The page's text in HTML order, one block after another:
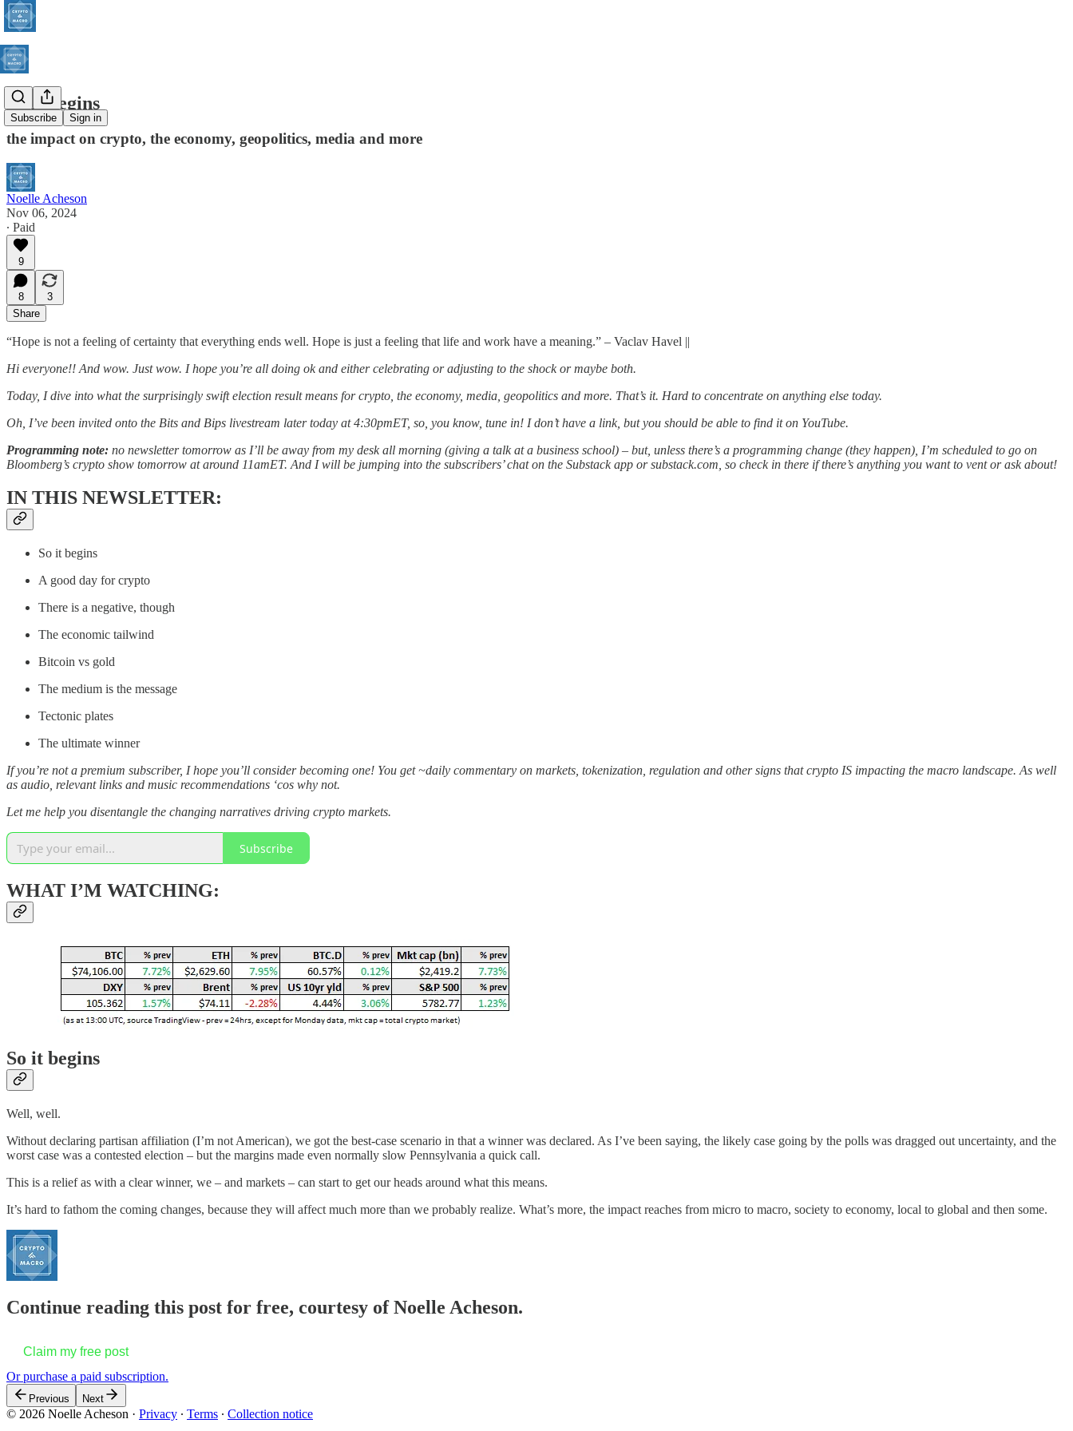
Subscribe Sign in
So it begins
the impact on crypto, the economy, geopolitics, media and more
Noelle Acheson
Nov 06, 2024
∙ Paid
9
8
3
Share
“Hope is not a feeling of certainty that everything ends well. Hope is just a feeling that life and work have a meaning.” – Vaclav Havel ||
Hi everyone!! And wow. Just wow. I hope you’re all doing ok and either celebrating or adjusting to the shock or maybe both.
Today, I dive into what the surprisingly swift election result means for crypto, the economy, media, geopolitics and more. That’s it. Hard to concentrate on anything else today.
Oh, I’ve been invited onto the Bits and Bips livestream later today at 4:30pmET, so, you know, tune in! I don’t have a link, but you should be able to find it on YouTube.
Programming note: no newsletter tomorrow as I’ll be away from my desk all morning (giving a talk at a business school) – but, unless there’s a programming change (they happen), I’m scheduled to go on
Bloomberg’s crypto show tomorrow at around 11amET. And I will be jumping into the subscribers’ chat on the Substack app or substack.com, so check in there if there’s anything you want to vent or ask about!
IN THIS NEWSLETTER:
So it begins
A good day for crypto
There is a negative, though
The economic tailwind
Bitcoin vs gold
The medium is the message
Tectonic plates
The ultimate winner
If you’re not a premium subscriber, I hope you’ll consider becoming one! You get ~daily commentary on markets, tokenization, regulation and other signs that crypto IS impacting the macro landscape. As well
as audio, relevant links and music recommendations ‘cos why not.
Let me help you disentangle the changing narratives driving crypto markets.
Subscribe
WHAT I’M WATCHING:
So it begins
Well, well.
Without declaring partisan affiliation (I’m not American), we got the best-case scenario in that a winner was declared. As I’ve been saying, the likely case going by the polls was dragged out uncertainty, and the
worst case was a contested election – but the margins made even normally slow Pennsylvania a quick call.
This is a relief as with a clear winner, we – and markets – can start to get our heads around what this means.
It’s hard to fathom the coming changes, because they will affect much more than we probably realize. What’s more, the impact reaches from micro to macro, society to economy, local to global and then some.
Continue reading this post for free, courtesy of Noelle Acheson.
Claim my free post
Or purchase a paid subscription.
Previous Next
© 2026 Noelle Acheson · Privacy ∙ Terms ∙ Collection notice